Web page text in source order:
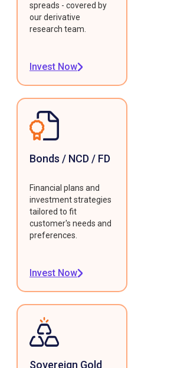
spreads - covered by
our derivative
research team.
Invest Now
Bonds / NCD / FD
Financial plans and
investment strategies
tailored to fit
customer's needs and
preferences.
Invest Now
Sovereign Gold